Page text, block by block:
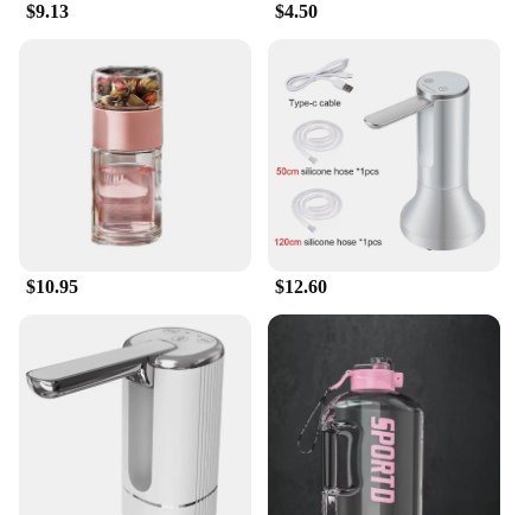
$9.13 $4.50
$10.95 $12.60